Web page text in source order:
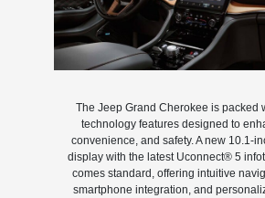
The Jeep Grand Cherokee is packed
technology features designed to
convenience, and safety. A new 10.1-
display with the latest Uconnect® 5
comes standard, offering intuitive
smartphone integration, and